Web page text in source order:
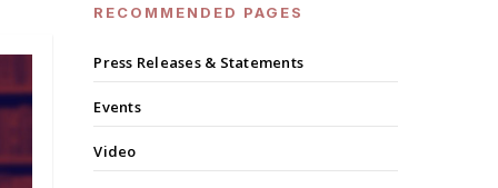
RECOMMENDED PAGES
Press Releases & Statements
Events
Video